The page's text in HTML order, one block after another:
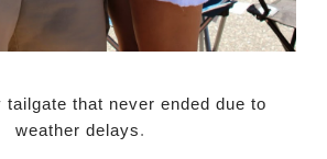
tailgate that never ended due to
weather delays.